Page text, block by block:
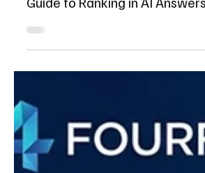
AI Personal Assistants for
Guide to Ranking in AI